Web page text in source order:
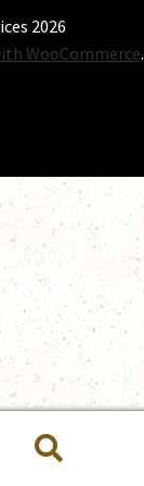
2026
WooCommerce.